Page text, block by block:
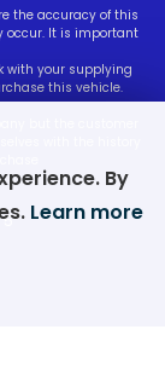
the accuracy of this
occur. It is important
with your supplying
this vehicle.
5
By
Learn more